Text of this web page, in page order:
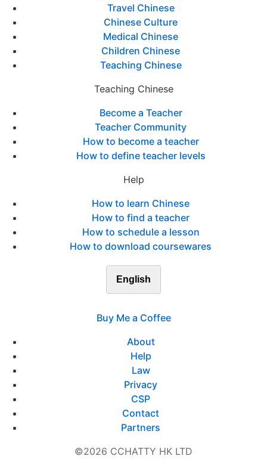
Travel Chinese
Chinese Culture
Medical Chinese
Children Chinese
Teaching Chinese
Teaching Chinese
Become a Teacher
Teacher Community
How to become a teacher
How to define teacher levels
Help
How to learn Chinese
How to find a teacher
How to schedule a lesson
How to download coursewares
English
Buy Me a Coffee
About
Help
Law
Privacy
CSP
Contact
Partners
©2026 CCHATTY HK LTD